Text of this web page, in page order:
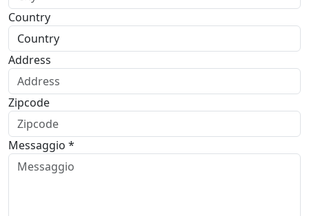
Country
Address
Zipcode
Messaggio *